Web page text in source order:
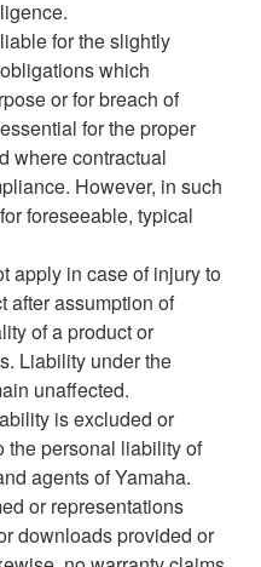
for the slightly
which
or for breach of
for the proper
where contractual
However, in such
foreseeable, typical
apply in case of injury to
after assumption of
of a product or
Liability under the
unaffected.
is excluded or
the personal liability of
agents of Yamaha.
or representations
downloads provided or